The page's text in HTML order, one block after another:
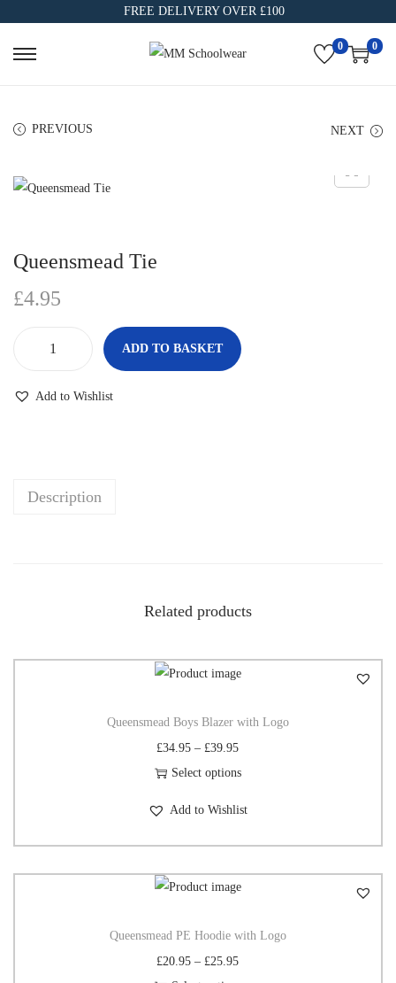
FREE DELIVERY OVER £100
0 0
PREVIOUS NEXT
Queensmead Tie
£4.95
ADD TO BASKET
Add to Wishlist
Description
Related products
Queensmead Boys Blazer with Logo
£34.95 – £39.95
Select options
Add to Wishlist
Queensmead PE Hoodie with Logo
£20.95 – £25.95